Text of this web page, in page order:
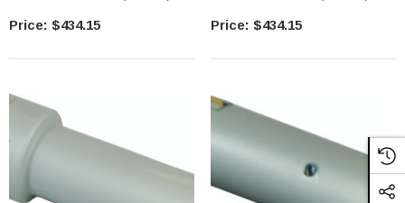
Borematic(568-467)
$434.15
Borematic(568-466)
$434.15